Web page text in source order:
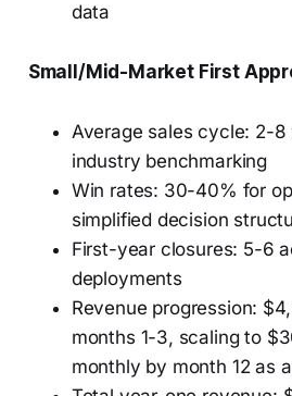
data
Small/Mid-Market First
Average sales cycle: 2-8
industry benchmarking
Win rates: 30-40% for
simplified decision
First-year closures: 5-6
deployments
Revenue progression:
months 1-3, scaling to
monthly by month 12 as